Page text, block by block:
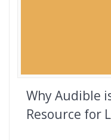
Why Audible
Resource for